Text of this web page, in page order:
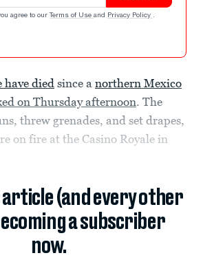
agree to our Terms of Use and Privacy Policy .
have died since a northern Mexico
on Thursday afternoon. The
threw grenades, and set drapes,
on fire at the Casino Royale in
(and every other
a subscriber
now.